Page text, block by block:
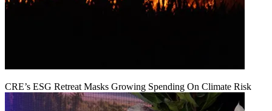
CRE’s ESG Retreat Masks Growing Spending On Climate Risk